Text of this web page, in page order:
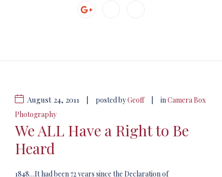
August 24, 2011 posted byGeoff inCamera Box
Photography
We ALL Have a Right to Be
Heard
1848…It had been 72 years since the Declaration of